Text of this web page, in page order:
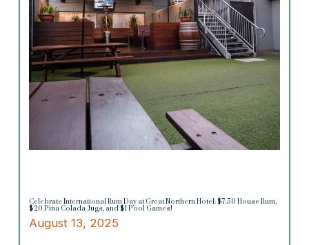
Celebrate International Rum Day at Great Northern Hotel: $7.50 House Rum,
$20 Pina Colada Jugs, and $1 Pool Games!
August 13, 2025